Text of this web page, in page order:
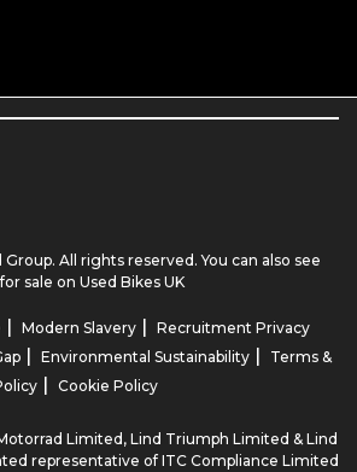
All rights reserved. You can also see
sale on Used Bikes UK
Modern Slavery
Recruitment Privacy
Environmental Sustainability
Terms &
Cookie Policy
Limited, Lind Triumph Limited & Lind
representative of ITC Compliance Limited